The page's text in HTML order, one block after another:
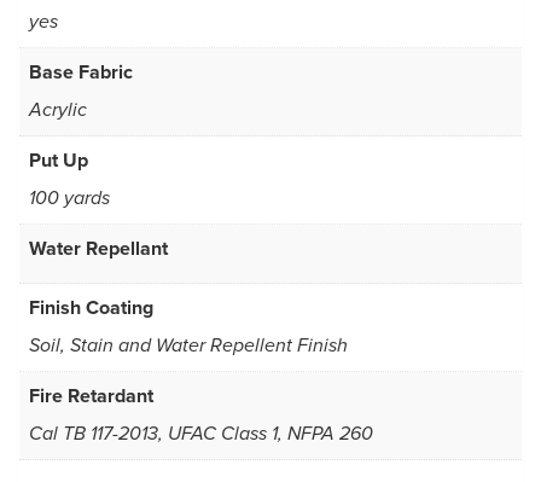
yes
Base Fabric
Acrylic
Put Up
100 yards
Water Repellant
Finish Coating
Soil, Stain and Water Repellent Finish
Fire Retardant
Cal TB 117-2013, UFAC Class 1, NFPA 260